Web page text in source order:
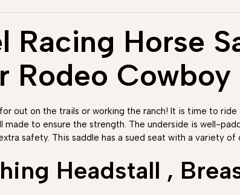
Racing Horse
Rodeo Cowboy
out on the trails or working the ranch! It is time to
made to ensure the strength. The underside is well-
safety. This saddle has a sued seat with a variety
Headstall ,